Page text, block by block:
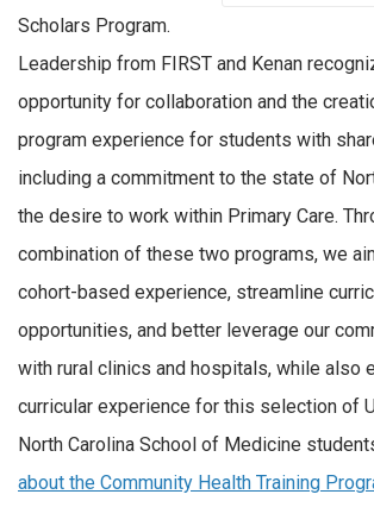
Scholars Program.
Leadership from FIRST and Kenan
opportunity for collaboration and the
program experience for students with
including a commitment to the state of
the desire to work within Primary Care.
combination of these two programs, we
cohort-based experience, streamline
opportunities, and better leverage our
with rural clinics and hospitals, while also
curricular experience for this selection of
North Carolina School of Medicine
about the Community Health Training